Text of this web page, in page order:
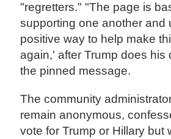
"regretters." "The page is
supporting one another and
positive way to help make
again,' after Trump does his
the pinned message.
The community
remain anonymous,
vote for Trump or Hillary but